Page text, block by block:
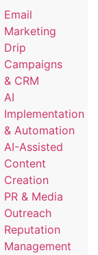
Email
Marketing
Drip
Campaigns
& CRM
AI
Implementation
& Automation
AI-Assisted
Content
Creation
PR & Media
Outreach
Reputation
Management